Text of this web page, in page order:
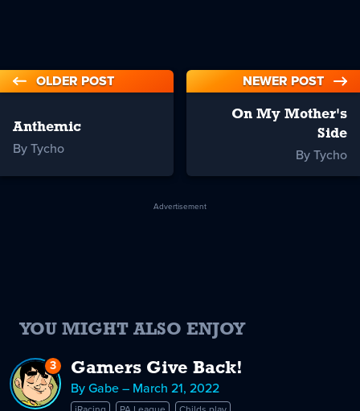
OLDER POST
Anthemic
By Tycho
NEWER POST
On My Mother's
Side
By Tycho
Advertisement
YOU MIGHT ALSO ENJOY
3Replies
to
Gamers
Gamers Give Back!
By Gabe – March 21, 2022